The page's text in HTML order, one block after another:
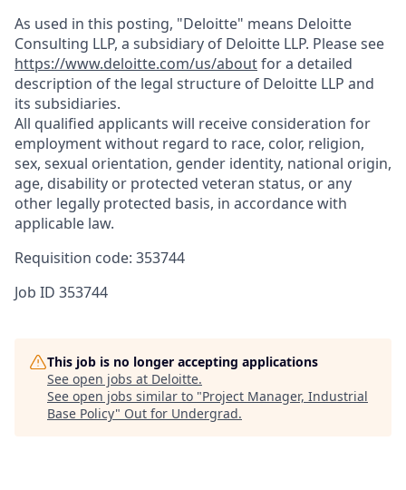
As used in this posting, "Deloitte" means Deloitte
Consulting LLP, a subsidiary of Deloitte LLP. Please see
https://www.deloitte.com/us/aboutfor a detailed
description of the legal structure of Deloitte LLP and
its subsidiaries.
All qualified applicants will receive consideration for
employment without regard to race, color, religion,
sex, sexual orientation, gender identity, national origin,
age, disability or protected veteran status, or any
other legally protected basis, in accordance with
applicable law.
Requisition code: 353744
Job ID 353744
This job is no longer accepting applications
See open jobs at Deloitte.
See open jobs similar to "Project Manager, Industrial
Base Policy" Out for Undergrad.